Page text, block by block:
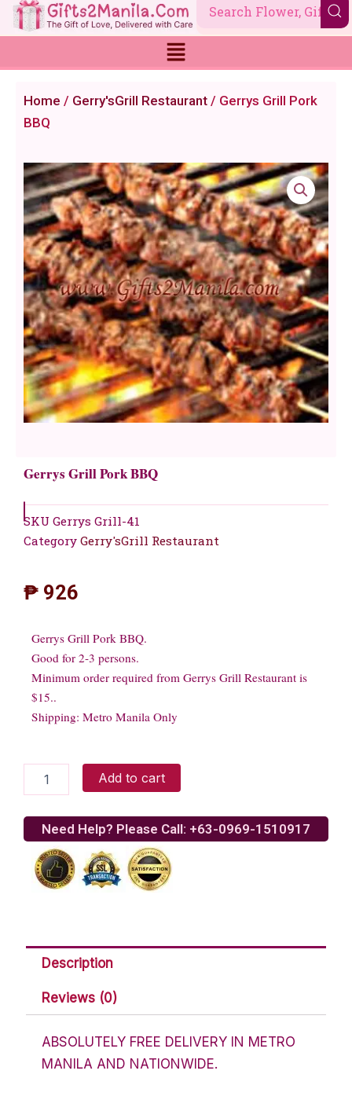
Skip
to
Home / Gerry'sGrill Restaurant / Gerrys Grill Pork
BBQ
Gerrys Grill Pork BBQ
SKU Gerrys Grill-41
Category Gerry'sGrill Restaurant
₱ 926
Gerrys Grill Pork BBQ.
Good for 2-3 persons.
Minimum order required from Gerrys Grill Restaurant is
$15..
Shipping: Metro Manila Only
BBQ
quantity
Add to cart
Need Help? Please Call: +63-0969-1510917
Description
Reviews (0)
ABSOLUTELY FREE DELIVERY IN METRO
MANILA AND NATIONWIDE.